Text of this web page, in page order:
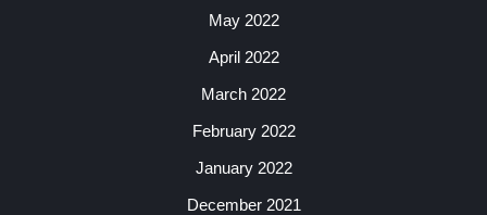
May 2022
April 2022
March 2022
February 2022
January 2022
December 2021